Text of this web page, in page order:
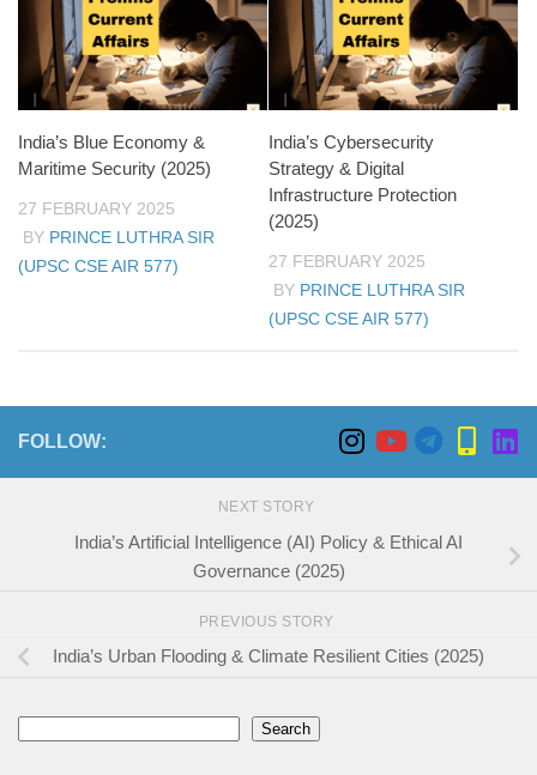
India’s Blue Economy &
Maritime Security (2025)
27 FEBRUARY 2025
BY PRINCE LUTHRA SIR
(UPSC CSE AIR 577)
India’s Cybersecurity
Strategy & Digital
Infrastructure Protection
(2025)
27 FEBRUARY 2025
BY PRINCE LUTHRA SIR
(UPSC CSE AIR 577)
FOLLOW:
NEXT STORY
India’s Artificial Intelligence (AI) Policy & Ethical AI
Governance (2025)
PREVIOUS STORY
India’s Urban Flooding & Climate Resilient Cities (2025)
Search